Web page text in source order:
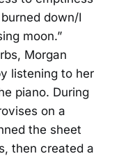
down/I
moon.”
Morgan
listening to her
piano. During
on a
the sheet
then created a